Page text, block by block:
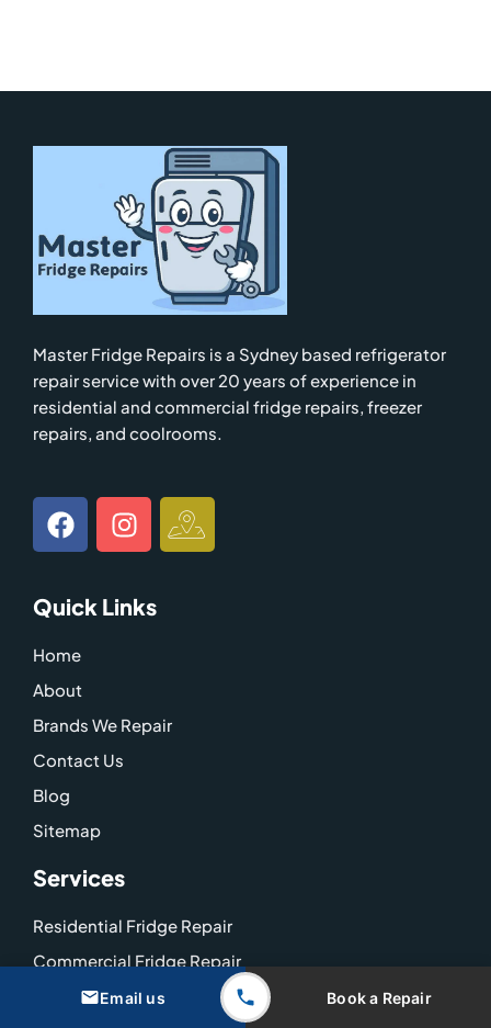
Master Fridge Repairs is a Sydney based refrigerator
repair service with over 20 years of experience in
residential and commercial fridge repairs, freezer
repairs, and coolrooms.
F
a
e
b
o
o
k
I
n
a
m
I
c
Email us Book a Repair
Quick Links
Home
About
Brands We Repair
Contact Us
Blog
Sitemap
Services
Residential Fridge Repair
Commercial Fridge Repair
Coolroom Repairs